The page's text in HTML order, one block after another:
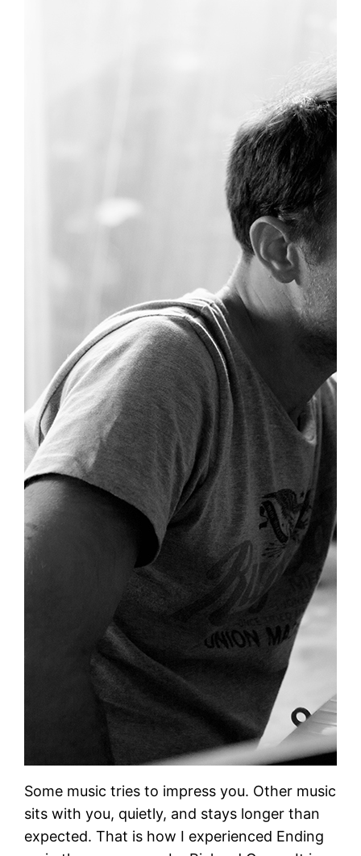
Some music tries to impress you. Other music
sits with you, quietly, and stays longer than
expected. That is how I experienced Ending